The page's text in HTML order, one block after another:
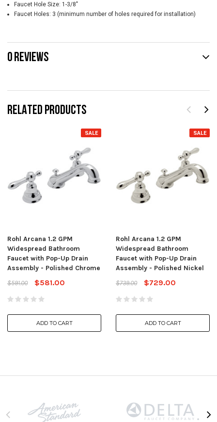
RELATED PRODUCTS
SALE
Rohl Arcana 1.2 GPM
Widespread Bathroom
Faucet with Pop-Up Drain
Assembly - Polished Chrome
$591.00
$581.00
ADD TO CART
SALE
Rohl Arcana 1.2 GPM
Widespread Bathroom
Faucet with Pop-Up Drain
Assembly - Polished Nickel
$739.00
$729.00
ADD TO CART
Faucet Hole Size: 1-3/8"
Faucet Holes: 3 (minimum number of holes required for installation)
0 REVIEWS